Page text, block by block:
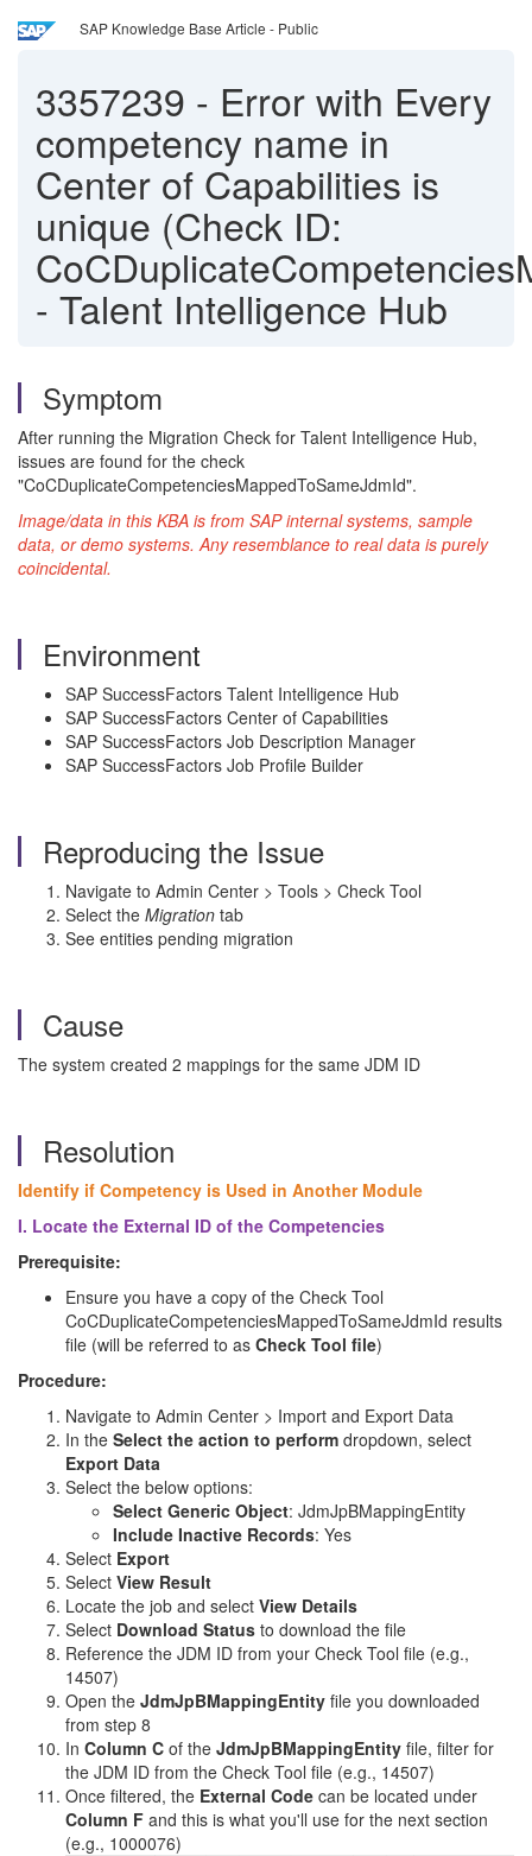
SAP Knowledge Base Article - Public
3357239 - Error with Every
competency name in
Center of Capabilities is
unique (Check ID:
- Talent Intelligence Hub
Symptom
After running the Migration Check for Talent Intelligence Hub,
issues are found for the check
"CoCDuplicateCompetenciesMappedToSameJdmId".
Image/data in this KBA is from SAP internal systems, sample
data, or demo systems. Any resemblance to real data is purely
coincidental.
Environment
SAP SuccessFactors Talent Intelligence Hub
SAP SuccessFactors Center of Capabilities
SAP SuccessFactors Job Description Manager
SAP SuccessFactors Job Profile Builder
Reproducing the Issue
Navigate to Admin Center > Tools > Check Tool
Select the Migration tab
See entities pending migration
Cause
The system created 2 mappings for the same JDM ID
Resolution
Identify if Competency is Used in Another Module
I. Locate the External ID of the Competencies
Prerequisite:
Ensure you have a copy of the Check Tool
CoCDuplicateCompetenciesMappedToSameJdmId results
file (will be referred to as Check Tool file)
Procedure:
Navigate to Admin Center > Import and Export Data
In the Select the action to perform dropdown, select
Export Data
Select the below options:
Select Generic Object: JdmJpBMappingEntity
Include Inactive Records: Yes
Select Export
Select View Result
Locate the job and select View Details
Select Download Status to download the file
Reference the JDM ID from your Check Tool file (e.g.,
14507)
Open the JdmJpBMappingEntity file you downloaded
from step 8
In Column C of the JdmJpBMappingEntity file, filter for
the JDM ID from the Check Tool file (e.g., 14507)
Once filtered, the External Code can be located under
Column F and this is what you'll use for the next section
(e.g., 1000076)